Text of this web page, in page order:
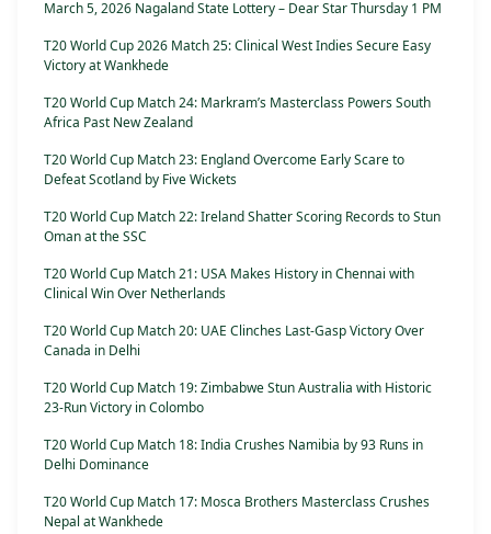
March 5, 2026 Nagaland State Lottery – Dear Star Thursday 1 PM
T20 World Cup 2026 Match 25: Clinical West Indies Secure Easy
Victory at Wankhede
T20 World Cup Match 24: Markram’s Masterclass Powers South
Africa Past New Zealand
T20 World Cup Match 23: England Overcome Early Scare to
Defeat Scotland by Five Wickets
T20 World Cup Match 22: Ireland Shatter Scoring Records to Stun
Oman at the SSC
T20 World Cup Match 21: USA Makes History in Chennai with
Clinical Win Over Netherlands
T20 World Cup Match 20: UAE Clinches Last-Gasp Victory Over
Canada in Delhi
T20 World Cup Match 19: Zimbabwe Stun Australia with Historic
23-Run Victory in Colombo
T20 World Cup Match 18: India Crushes Namibia by 93 Runs in
Delhi Dominance
T20 World Cup Match 17: Mosca Brothers Masterclass Crushes
Nepal at Wankhede